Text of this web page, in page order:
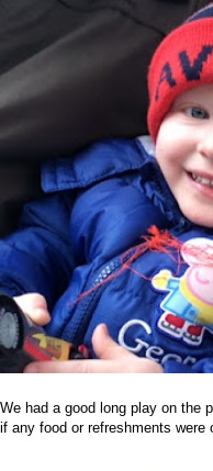
We had a good long play on the
if any food or refreshments were